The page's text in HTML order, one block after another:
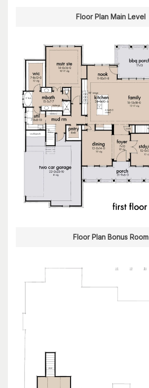
Floor Plan Main Level
Floor Plan Bonus Room